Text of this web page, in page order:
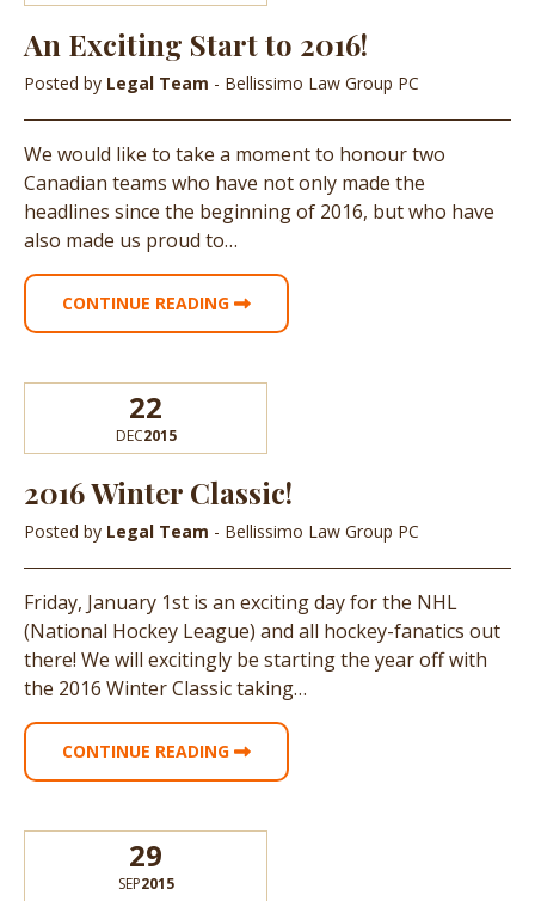
An Exciting Start to 2016!
Posted by Legal Team - Bellissimo Law Group PC
We would like to take a moment to honour two
Canadian teams who have not only made the
headlines since the beginning of 2016, but who have
also made us proud to…
CONTINUE READING
22
DEC2015
2016 Winter Classic!
Posted by Legal Team - Bellissimo Law Group PC
Friday, January 1st is an exciting day for the NHL
(National Hockey League) and all hockey-fanatics out
there! We will excitingly be starting the year off with
the 2016 Winter Classic taking…
CONTINUE READING
29
SEP2015